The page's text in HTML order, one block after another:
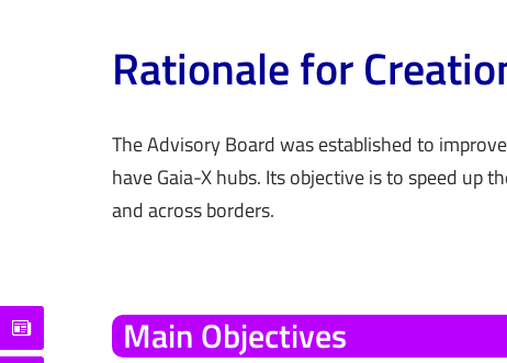
Rationale for
The Advisory Board wasestablishedto
have Gaia-X hubs. Itsobjectiveis to speed up
and across borders.
MainObjectives